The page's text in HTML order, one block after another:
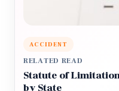
ACCIDENT
RELATED READ
Statute of
by State